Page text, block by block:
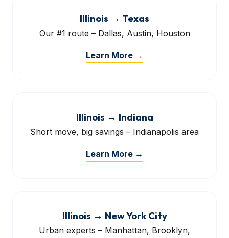
Illinois → Texas
Our #1 route – Dallas, Austin, Houston
Learn More →
Illinois → Indiana
Short move, big savings – Indianapolis area
Learn More →
Illinois → New York City
Urban experts – Manhattan, Brooklyn,